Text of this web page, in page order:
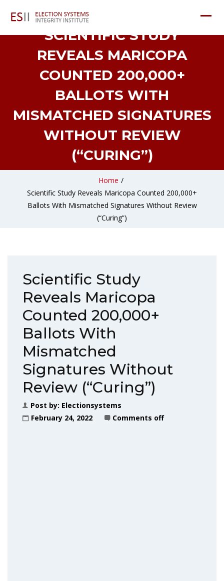
SCIENTIFIC STUDY
REVEALS MARICOPA
COUNTED 200,000+
BALLOTS WITH
MISMATCHED SIGNATURES
WITHOUT REVIEW
(“CURING”)
Home /
Scientific Study Reveals Maricopa Counted 200,000+
Ballots With Mismatched Signatures Without Review
(“Curing”)
Scientific Study
Reveals Maricopa
Counted 200,000+
Ballots With
Mismatched
Signatures Without
Review (“Curing”)
Post by: Electionsystems
February 24, 2022
Comments off